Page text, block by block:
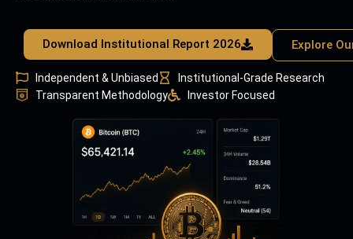
Download Institutional Report 2026 Explore
Independent & Unbiased
Institutional-Grade Research
Transparent Methodology
Investor Focused